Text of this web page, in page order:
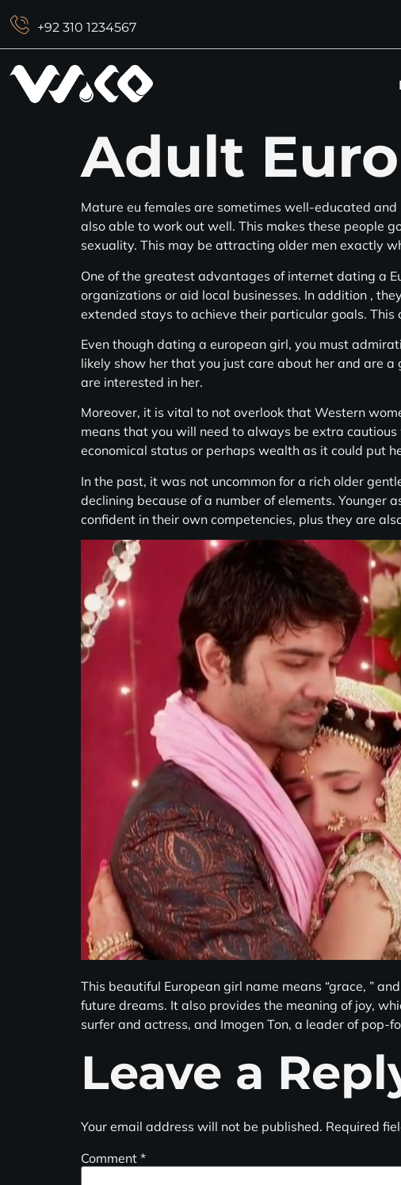
+92 310 1234567
Adult
Mature eu females are sometimes well-educated
also able to work out well. This makes these people
sexuality. This may be attracting older men exactly
One of the greatest advantages of internet dating a
organizations or aid local businesses. In addition ,
extended stays to achieve their particular goals. This
Even though dating a european girl, you must
likely show her that you just care about her and are
are interested in her.
Moreover, it is vital to not overlook that Western
means that you will need to always be extra
economical status or perhaps wealth as it could put
In the past, it was not uncommon for a rich older
declining because of a number of elements. Younger
confident in their own competencies, plus they are
This beautiful European girl name means “grace, ”
future dreams. It also provides the meaning of joy,
surfer and actress, and Imogen Ton, a leader of pop-
Leave a
Your email address will not be published. Required
Comment *